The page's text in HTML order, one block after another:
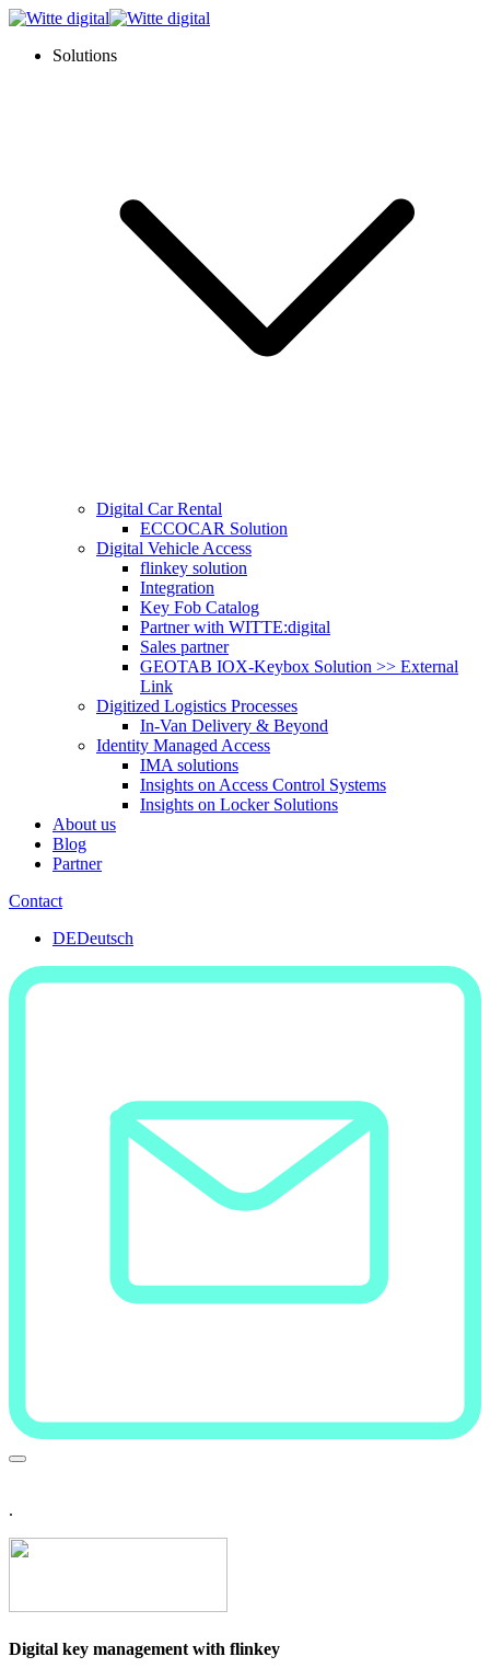
Solutions
Digital Car Rental
ECCOCAR Solution
Digital Vehicle Access
flinkey solution
Integration
Key Fob Catalog
Partner with WITTE:digital
Sales partner
GEOTAB IOX-Keybox Solution >> External
Link
Digitized Logistics Processes
In-Van Delivery & Beyond
Identity Managed Access
IMA solutions
Insights on Access Control Systems
Insights on Locker Solutions
About us
Blog
Partner
Contact
DEDeutsch
.
Digital key management with flinkey